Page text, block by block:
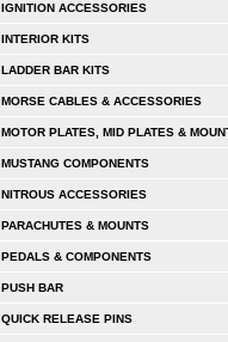
IGNITION ACCESSORIES
INTERIOR KITS
LADDER BAR KITS
MORSE CABLES & ACCESSORIES
MOTOR PLATES, MID PLATES &
MUSTANG COMPONENTS
NITROUS ACCESSORIES
PARACHUTES & MOUNTS
PEDALS & COMPONENTS
PUSH BAR
QUICK RELEASE PINS